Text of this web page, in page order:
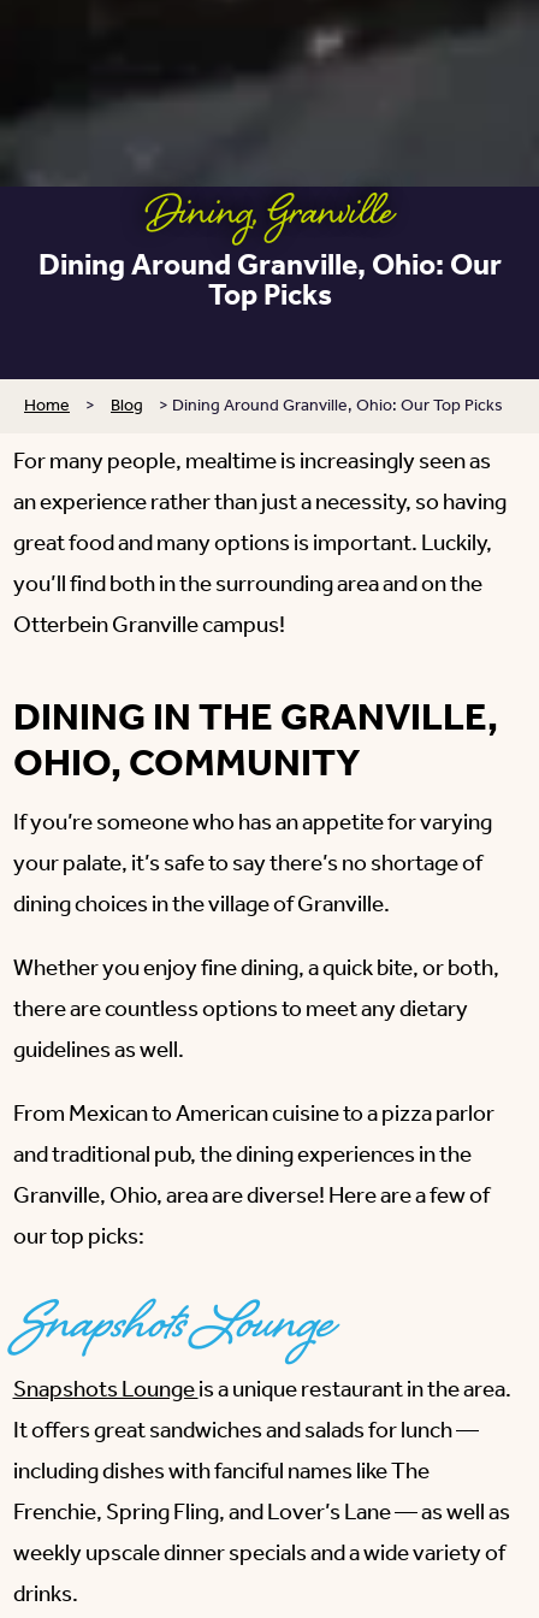
Dining,Granville
Dining Around Granville, Ohio: Our
Top Picks
Home > Blog >Dining Around Granville, Ohio: Our Top Picks
For many people, mealtime is increasingly seen as
an experience rather than just a necessity, so having
great food and many options is important. Luckily,
you’ll find both in the surrounding area and on the
Otterbein Granville campus!
DINING IN THE GRANVILLE,
OHIO, COMMUNITY
If you’re someone who has an appetite for varying
your palate, it’s safe to say there’s no shortage of
dining choices in the village of Granville.
Whether you enjoy fine dining, a quick bite, or both,
there are countless options to meet any dietary
guidelines as well.
From Mexican to American cuisine to a pizza parlor
and traditional pub, the dining experiences in the
Granville, Ohio, area are diverse! Here are a few of
our top picks:
Snapshots Lounge
Snapshots Loungeis a unique restaurant in the area.
It offers great sandwiches and salads for lunch —
including dishes with fanciful names like The
Frenchie, Spring Fling, and Lover’s Lane — as well as
weekly upscale dinner specials and a wide variety of
drinks.